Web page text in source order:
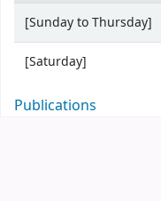
Publications
[Sunday to Thursday]
[Saturday]